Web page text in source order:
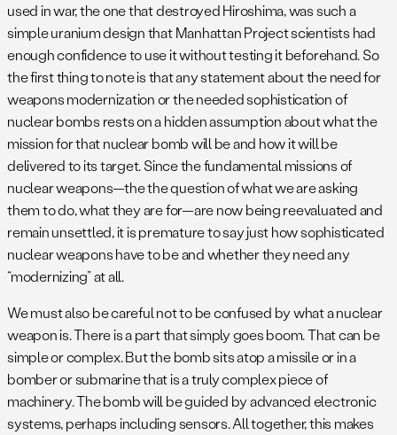
used in war, the one that destroyed Hiroshima, was such a
simple uranium design that Manhattan Project scientists had
enough confidence to use it without testing it beforehand. So
the first thing to note is that any statement about the need for
weapons modernization or the needed sophistication of
nuclear bombs rests on a hidden assumption about what the
mission for that nuclear bomb will be and how it will be
delivered to its target. Since the fundamental missions of
nuclear weapons—the the question of what we are asking
them to do, what they are for—are now being reevaluated and
remain unsettled, it is premature to say just how sophisticated
nuclear weapons have to be and whether they need any
“modernizing” at all.
We must also be careful not to be confused by what a nuclear
weapon is. There is a part that simply goes boom. That can be
simple or complex. But the bomb sits atop a missile or in a
bomber or submarine that is a truly complex piece of
machinery. The bomb will be guided by advanced electronic
systems, perhaps including sensors. All together, this makes